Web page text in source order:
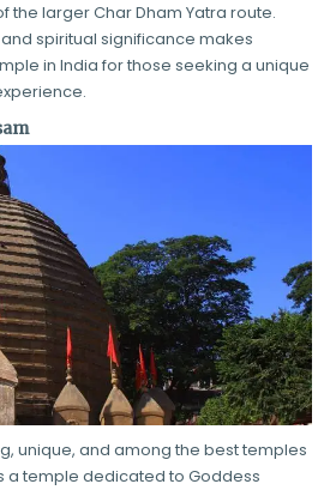
the larger Char Dham Yatra route.
spiritual significance makes
in India for those seeking a unique
unique, and among the best temples
a temple dedicated to Goddess